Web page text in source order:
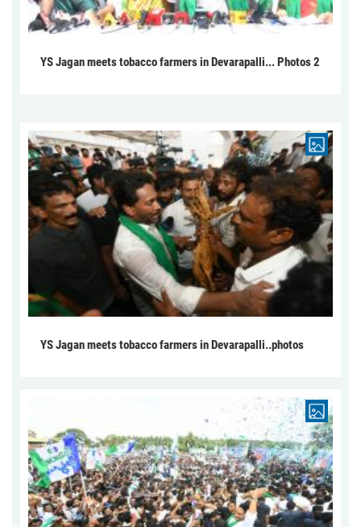
YS Jagan meets tobacco farmers in Devarapalli... Photos 2
YS Jagan meets tobacco farmers in Devarapalli..photos